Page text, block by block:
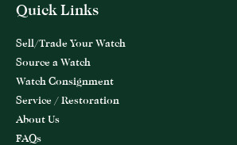
Quick Links
Sell/Trade Your Watch
Source a Watch
Watch Consignment
Service / Restoration
About Us
FAQs